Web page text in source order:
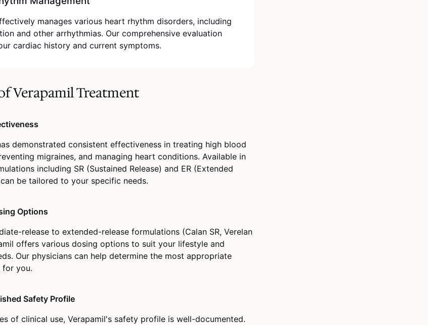
manages various heart rhythm disorders, including
and other arrhythmias. Our comprehensive evaluation
cardiac history and current symptoms.
Verapamil Treatment
demonstrated consistent effectiveness in treating high blood
migraines, and managing heart conditions. Available in
including SR (Sustained Release) and ER (Extended
be tailored to your specific needs.
Options
release to extended-release formulations (Calan SR, Verelan
offers various dosing options to suit your lifestyle and
Our physicians can help determine the most appropriate
for you.
Safety Profile
of clinical use, Verapamil's safety profile is well-documented.